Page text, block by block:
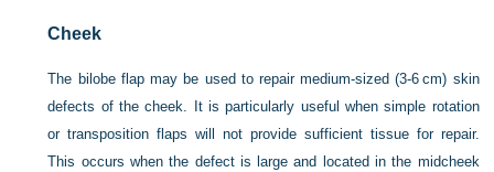
Cheek
The bilobe flap may be used to repair medium-sized (3-6 cm) skin
defects of the cheek. It is particularly useful when simple rotation
or transposition flaps will not provide sufficient tissue for repair.
This occurs when the defect is large and located in the midcheek